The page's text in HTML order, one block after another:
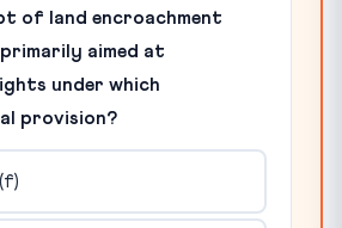
of land encroachment
aimed at
under which
provision?